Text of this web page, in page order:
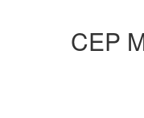
CEP